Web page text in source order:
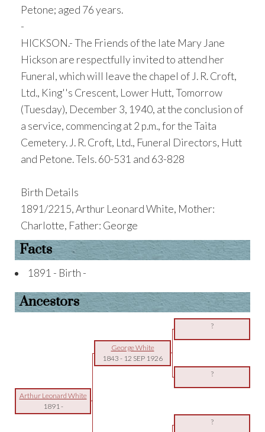
Petone; aged 76 years.
-
HICKSON.- The Friends of the late Mary Jane
Hickson are respectfully invited to attend her
Funeral, which will leave the chapel of J. R. Croft,
Ltd., King''s Crescent, Lower Hutt, Tomorrow
(Tuesday), December 3, 1940, at the conclusion of
a service, commencing at 2 p.m., for the Taita
Cemetery. J. R. Croft, Ltd., Funeral Directors, Hutt
and Petone. Tels. 60-531 and 63-828
Birth Details
1891/2215, Arthur Leonard White, Mother:
Charlotte, Father: George
Facts
1891 - Birth -
Ancestors
?
George White
1843 - 12 SEP 1926
?
Arthur Leonard White
1891-
?